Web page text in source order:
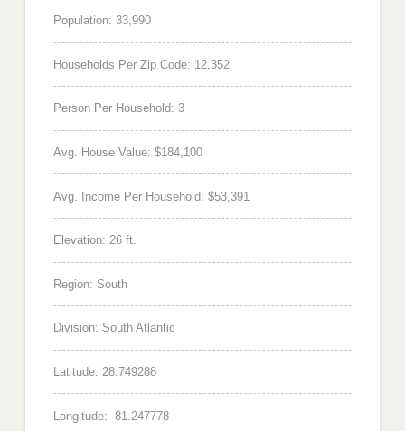
Population: 33,990
Households Per Zip Code: 12,352
Person Per Household: 3
Avg. House Value: $184,100
Avg. Income Per Household: $53,391
Elevation: 26 ft.
Region: South
Division: South Atlantic
Latitude: 28.749288
Longitude: -81.247778